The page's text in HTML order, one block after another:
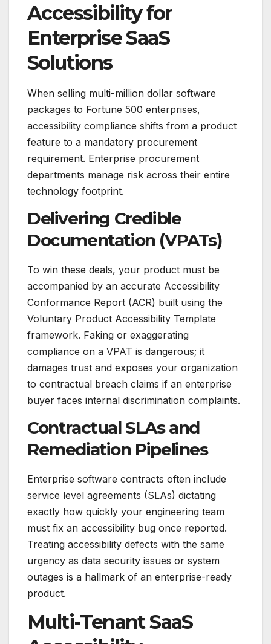
Accessibility for
Enterprise SaaS
Solutions
When selling multi-million dollar software
packages to Fortune 500 enterprises,
accessibility compliance shifts from a product
feature to a mandatory procurement
requirement. Enterprise procurement
departments manage risk across their entire
technology footprint.
Delivering Credible
Documentation (VPATs)
To win these deals, your product must be
accompanied by an accurate Accessibility
Conformance Report (ACR) built using the
Voluntary Product Accessibility Template
framework. Faking or exaggerating
compliance on a VPAT is dangerous; it
damages trust and exposes your organization
to contractual breach claims if an enterprise
buyer faces internal discrimination complaints.
Contractual SLAs and
Remediation Pipelines
Enterprise software contracts often include
service level agreements (SLAs) dictating
exactly how quickly your engineering team
must fix an accessibility bug once reported.
Treating accessibility defects with the same
urgency as data security issues or system
outages is a hallmark of an enterprise-ready
product.
Multi-Tenant SaaS